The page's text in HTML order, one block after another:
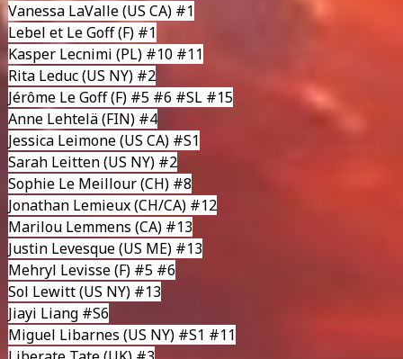
Vanessa LaValle(US CA) #1
Lebel et Le Goff(F) #1
Kasper Lecnimi (PL) #10 #11
Rita Leduc(US NY) #2
Jérôme Le Goff(F) #5 #6 #SL #15
Anne Lehtelä(FIN) #4
Jessica Leimone(US CA) #S1
Sarah Leitten(US NY) #2
Sophie Le Meillour(CH) #8
Jonathan Lemieux(CH/CA) #12
Marilou Lemmens (CA) #13
Justin Levesque(US ME) #13
Mehryl Levisse(F) #5 #6
Sol Lewitt (US NY) #13
Jiayi Liang#S6
Miguel Libarnes (US NY) #S1 #11